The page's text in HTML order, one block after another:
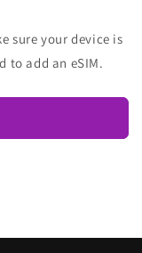
sure your device is
to add an eSIM.